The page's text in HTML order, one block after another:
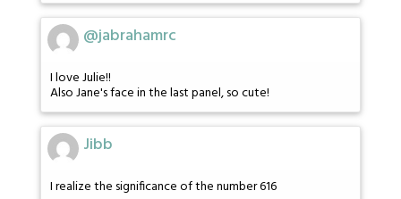
@jabrahamrc
I love Julie!!
Also Jane's face in the last panel, so cute!
Jibb
I realize the significance of the number 616